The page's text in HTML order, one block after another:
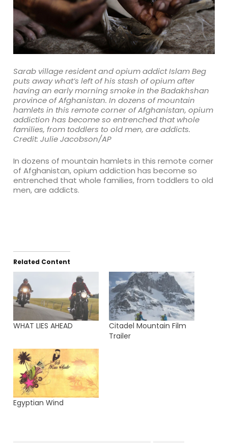
Sarab village resident and opium addict Islam Beg
puts away what’s left of his stash of opium after
having an early morning smoke in the Badakhshan
province of Afghanistan. In dozens of mountain
hamlets in this remote corner of Afghanistan, opium
addiction has become so entrenched that whole
families, from toddlers to old men, are addicts.
Credit: Julie Jacobson/AP
In dozens of mountain hamlets in this remote corner
of Afghanistan, opium addiction has become so
entrenched that whole families, from toddlers to old
men, are addicts.
Related Content
WHAT LIES AHEAD
Citadel Mountain Film
Trailer
Egyptian Wind